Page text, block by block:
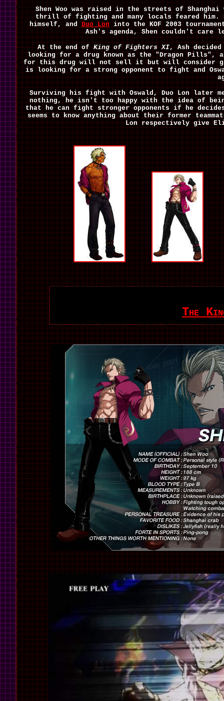
Shen Woo was raised in the streets of
thrill of fighting and many locals feared him.
himself, andDuo Loninto the KOF 2003
Ash's agenda, Shen couldn't care
At the end ofKing of Fighters XI, Ash
looking for a drug known as the "Dragon Pills",
for this drug will not sell it but will consider
is looking for a strong opponent to fight and
Surviving his fight with Oswald, Duo Lon later
nothing, he isn't too happy with the idea of
that he can fight stronger opponents if he
seems to know anything about their former
Lon respectively give
The